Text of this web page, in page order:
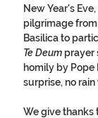
New Year's
pilgrimage from
Basilica to
Te Deum prayer
homily by Pope
surprise, no
We give thanks